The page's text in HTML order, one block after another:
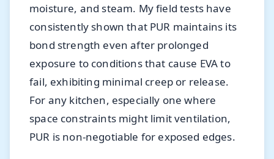
moisture, and steam. My field tests have
consistently shown that PUR maintains its
bond strength even after prolonged
exposure to conditions that cause EVA to
fail, exhibiting minimal creep or release.
For any kitchen, especially one where
space constraints might limit ventilation,
PUR is non-negotiable for exposed edges.